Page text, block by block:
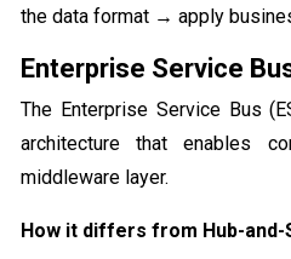
the data format → apply
Enterprise Service
The Enterprise Service Bus
architecture that enables
middleware layer.
How it differs from Hub-and-